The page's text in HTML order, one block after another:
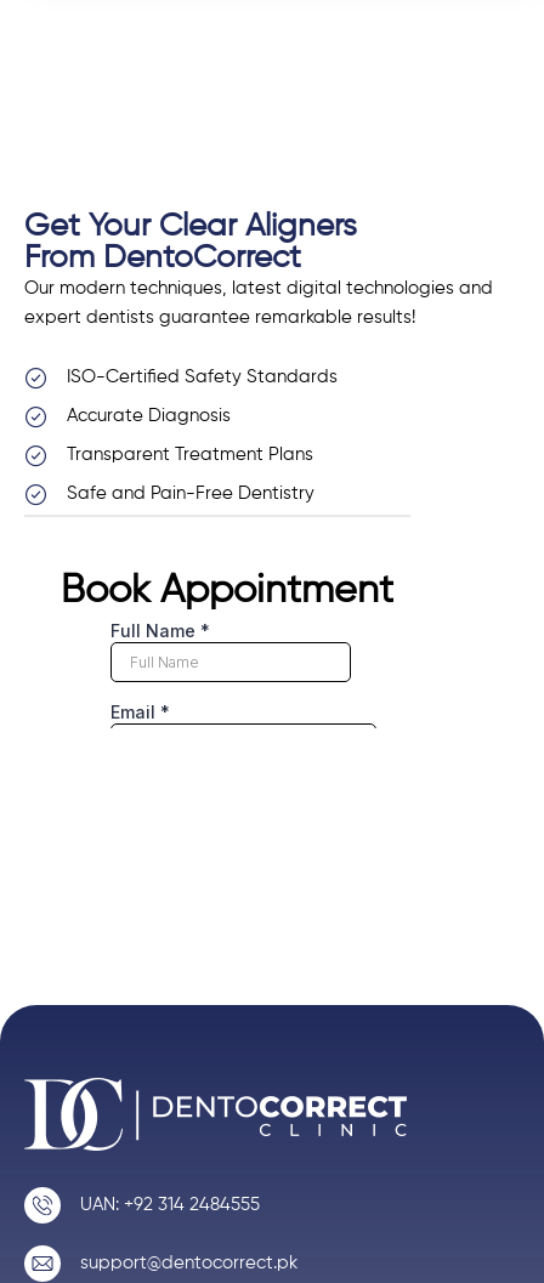
Get Your Clear Aligners
From DentoCorrect
Our modern techniques, latest digital technologies and
expert dentists guarantee remarkable results!
ISO-Certified Safety Standards
Accurate Diagnosis
Transparent Treatment Plans
Safe and Pain-Free Dentistry
Book Appointment
UAN: +92 314 2484555
support@dentocorrect.pk